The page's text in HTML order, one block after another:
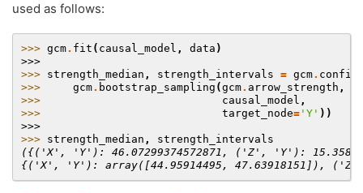
used as follows:
>>> gcm. fit ( causal_model , data )
>>>
>>> strength_median , strength_intervals = gcm.
>>>
gcm. bootstrap_sampling (gcm. arrow_strength ,
>>>
causal_model ,
>>>
target_node= 'Y' ))
>>>
>>> strength_median ,
strength_intervals
({('X', 'Y'): 46.07299374572871, ('Z', 'Y'):
{('X', 'Y'): array([44.95914495, 47.63918151]),